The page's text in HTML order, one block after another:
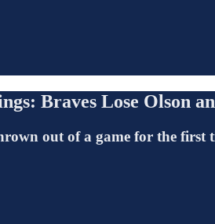
Braves Lose Olson
out of a game for the first